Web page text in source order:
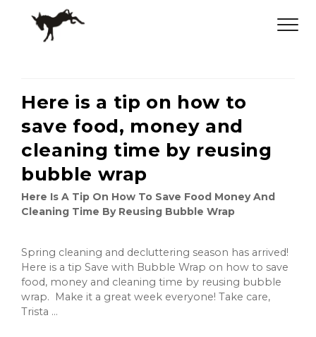
Here is a tip on how to
save food, money and
cleaning time by reusing
bubble wrap
Here Is A Tip On How To Save Food Money And
Cleaning Time By Reusing Bubble Wrap
Spring cleaning and decluttering season has arrived!
Here is a tip Save with Bubble Wrap on how to save
food, money and cleaning time by reusing bubble
wrap. Make it a great week everyone! Take care,
Trista ...